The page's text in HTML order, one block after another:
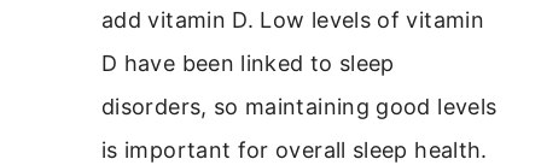
add vitamin D. Low levels of vitamin
D have been linked to sleep
disorders, so maintaining good levels
is important for overall sleep health.